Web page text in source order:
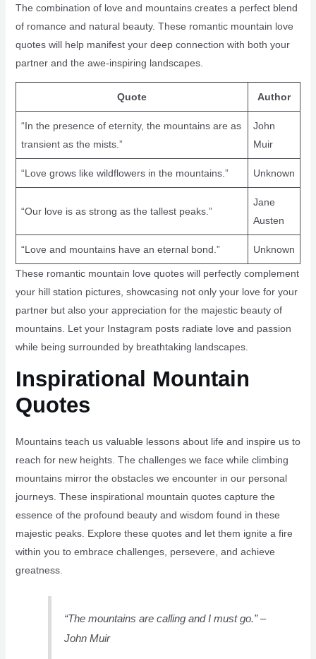
The combination of love and mountains creates a perfect blend
of romance and natural beauty. These romantic mountain love
quotes will help manifest your deep connection with both your
partner and the awe-inspiring landscapes.
Quote Author
“In the presence of eternity, the mountains are as
transient as the mists.”
John
Muir
“Love grows like wildflowers in the mountains.” Unknown
“Our love is as strong as the tallest peaks.”
Jane
Austen
“Love and mountains have an eternal bond.” Unknown
These romantic mountain love quotes will perfectly complement
your hill station pictures, showcasing not only your love for your
partner but also your appreciation for the majestic beauty of
mountains. Let your Instagram posts radiate love and passion
while being surrounded by breathtaking landscapes.
Inspirational Mountain
Quotes
Mountains teach us valuable lessons about life and inspire us to
reach for new heights. The challenges we face while climbing
mountains mirror the obstacles we encounter in our personal
journeys. These inspirational mountain quotes capture the
essence of the profound beauty and wisdom found in these
majestic peaks. Explore these quotes and let them ignite a fire
within you to embrace challenges, persevere, and achieve
greatness.
“The mountains are calling and I must go.” –
John Muir